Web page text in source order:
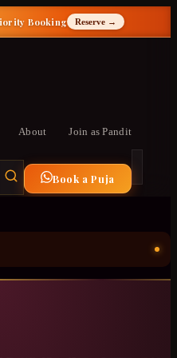
Booking Reserve →
About Join as Pandit
Book a Puja